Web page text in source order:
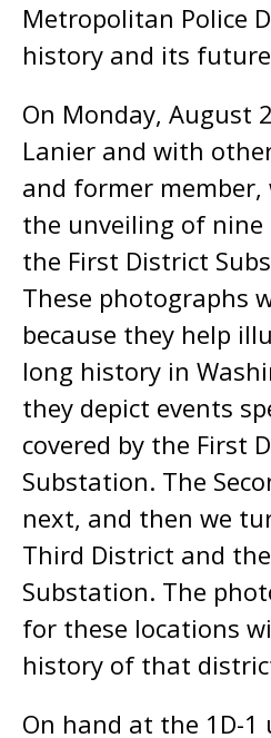
Metropolitan Police
history and its
On Monday, August
Lanier and with
and former
the unveiling of
the First District
These photographs
because they help
long history in
they depict events
covered by the First
Substation. The
next, and then we
Third District and
Substation. The
for these locations
history of that
On hand at the 1D-1